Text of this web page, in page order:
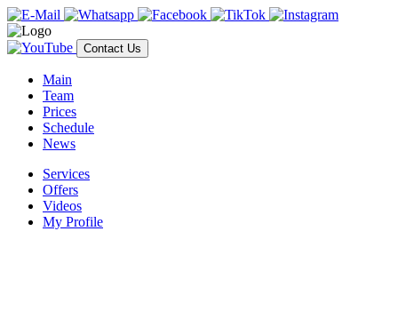
Contact Us
Main
Team
Prices
Schedule
News
Services
Offers
Videos
My Profile